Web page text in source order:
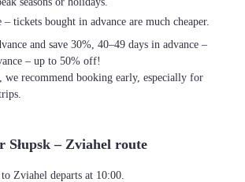
tickets bought in advance are much cheaper.
and save 30%, 40–49 days in advance –
– up to 50% off!
we recommend booking early, especially for
Słupsk – Zviahel route
Zviahel departs at 10:00.